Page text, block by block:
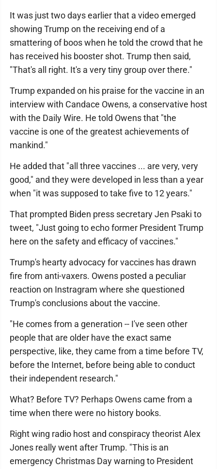
It was just two days earlier that a video emerged
showing Trump on the receiving end of a
smattering of boos when he told the crowd that he
has received his booster shot. Trump then said,
"That's all right. It's a very tiny group over there."
Trump expanded on his praise for the vaccine in an
interview with Candace Owens, a conservative host
with the Daily Wire. He told Owens that "the
vaccine is one of the greatest achievements of
mankind."
He added that "all three vaccines ... are very, very
good," and they were developed in less than a year
when "it was supposed to take five to 12 years."
That prompted Biden press secretary Jen Psaki to
tweet, "Just going to echo former President Trump
here on the safety and efficacy of vaccines."
Trump's hearty advocacy for vaccines has drawn
fire from anti-vaxers. Owens posted a peculiar
reaction on Instragram where she questioned
Trump's conclusions about the vaccine.
"He comes from a generation -- I've seen other
people that are older have the exact same
perspective, like, they came from a time before TV,
before the Internet, before being able to conduct
their independent research."
What? Before TV? Perhaps Owens came from a
time when there were no history books.
Right wing radio host and conspiracy theorist Alex
Jones really went after Trump. "This is an
emergency Christmas Day warning to President